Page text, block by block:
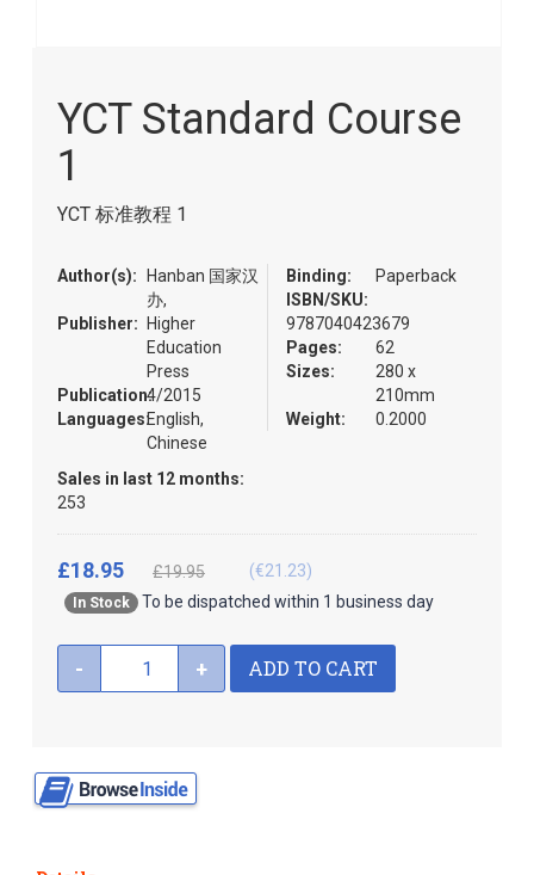
the
beginning
images
YCT Standard Course
1
YCT 标准教程 1
Author(s):
Hanban 国家汉
办,
Publisher:
Higher
Education
Press
Publication:4/2015
Languages:English,
Chinese
Sales in last 12 months:
253
Binding:
Paperback
ISBN/SKU:
9787040423679
Pages:
62
Sizes:
280 x
210mm
Weight:
0.2000
In Stock To be dispatched within 1 business day
£18.95 £19.95 (€21.23)
- + ADD TO CART